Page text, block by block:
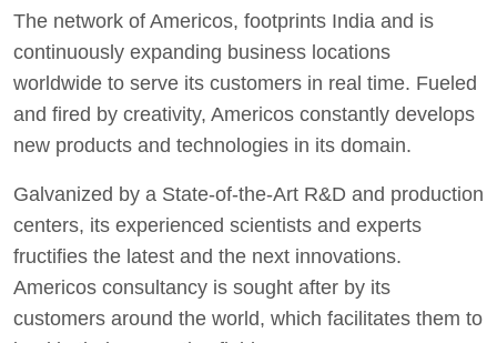
The network of Americos, footprints India and is
continuously expanding business locations
worldwide to serve its customers in real time. Fueled
and fired by creativity, Americos constantly develops
new products and technologies in its domain.
Galvanized by a State-of-the-Art R&D and production
centers, its experienced scientists and experts
fructifies the latest and the next innovations.
Americos consultancy is sought after by its
customers around the world, which facilitates them to